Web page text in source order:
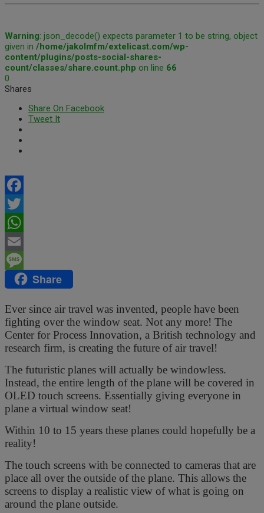
Warning: json_decode() expects parameter 1 to be string, object
given in /home/jakolmfm/extelicast.com/wp-
content/plugins/posts-social-shares-
count/classes/share.count.php on line 66
0
Shares
Share On Facebook
Tweet It
Facebook
Twitter
WhatsApp
Email
MessageShare
Ever since air travel was invented, people have been
fighting over the window seat. Not any more! The
Center for Process Innovation, a British technology and
research firm, is creating the future of air travel!
The futuristic planes will actually be windowless.
Instead, the entire length of the plane will be covered in
OLED touch screens. Essentially giving everyone in
plane a virtual window seat!
Within 10 to 15 years these planes could hopefully be a
reality!
The touch screens with be connected to cameras that are
place all over the outside of the plane. This allows the
screens to display a realistic view of what is going on
around the plane outside.